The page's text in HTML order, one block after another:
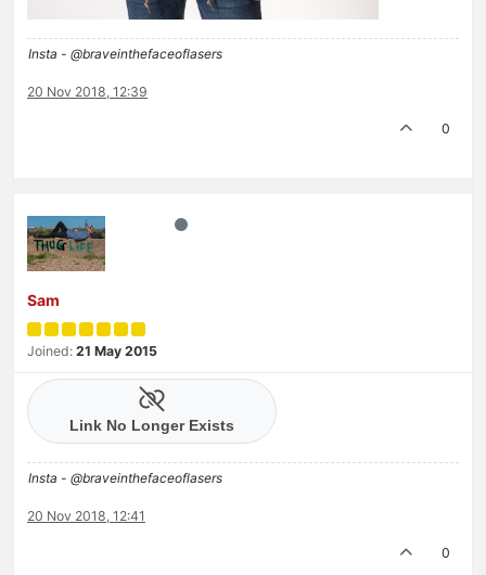
Insta - @braveinthefaceoflasers
20 Nov 2018, 12:39
0
Sam
Joined: 21 May 2015
Insta - @braveinthefaceoflasers
20 Nov 2018, 12:41
0